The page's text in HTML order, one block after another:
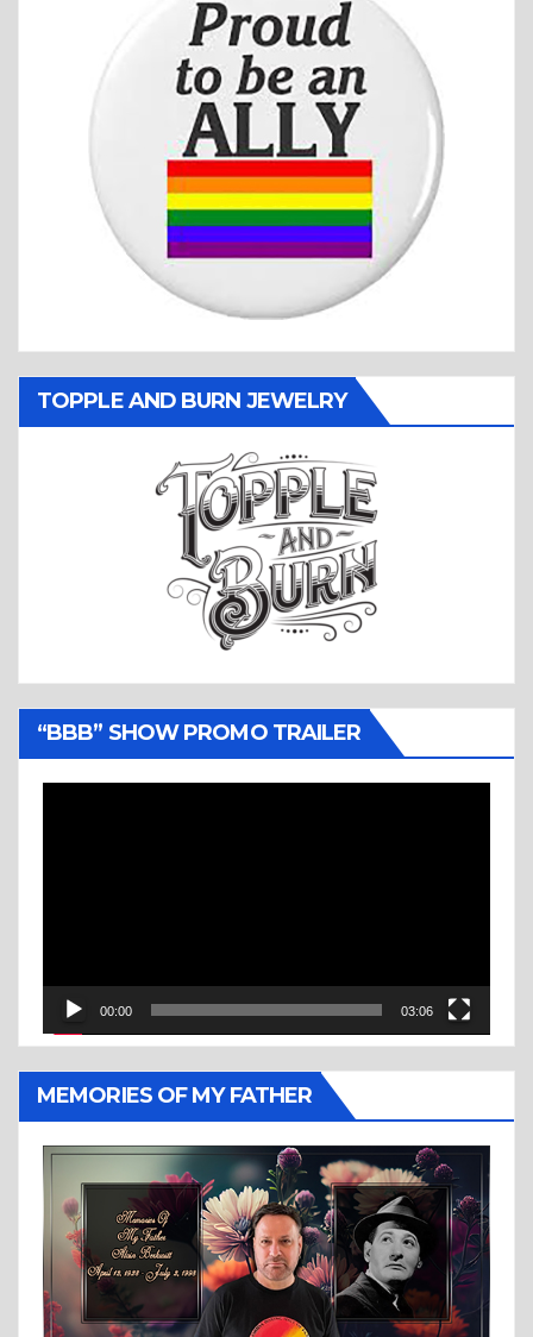
TOPPLE AND BURN JEWELRY
“BBB” SHOW PROMO TRAILER
00:00 03:06
MEMORIES OF MY FATHER